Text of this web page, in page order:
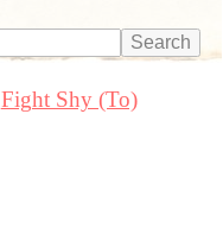
Fight Shy (To)